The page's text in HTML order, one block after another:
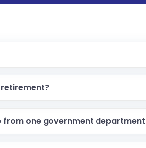
from one government